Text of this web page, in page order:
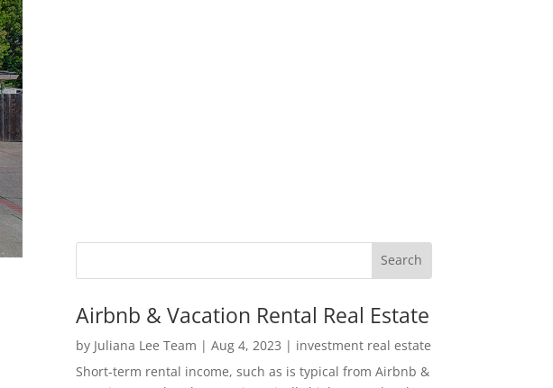
Airbnb & Vacation Rental Real Estate
by Juliana Lee Team | Aug 4, 2023 | investment real estate
Short-term rental income, such as is typical from Airbnb &